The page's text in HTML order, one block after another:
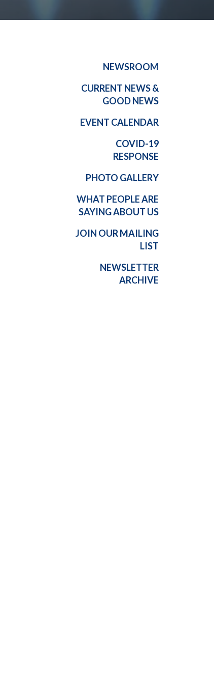
NEWSROOM
CURRENT NEWS &
GOOD NEWS
EVENT CALENDAR
COVID-19
RESPONSE
PHOTO GALLERY
WHAT PEOPLE ARE
SAYING ABOUT US
JOIN OUR MAILING
LIST
NEWSLETTER
ARCHIVE